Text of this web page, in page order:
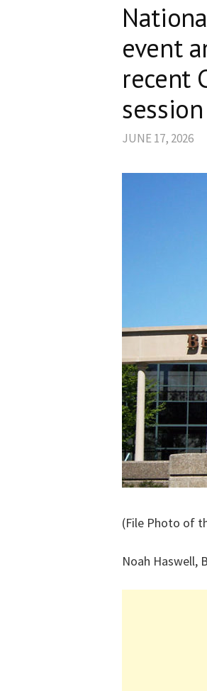
event
recent
session
JUNE 17, 2026
(File Photo of
Noah Haswell,